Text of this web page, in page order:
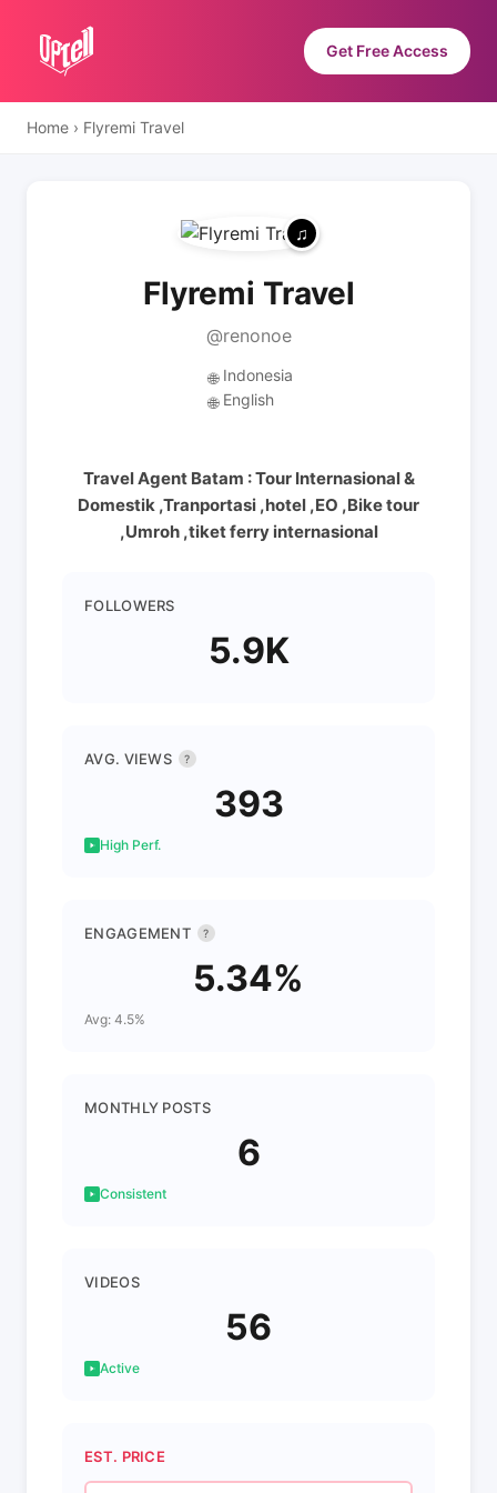
Get Free Access
Home › Flyremi Travel
Flyremi Travel
@renonoe
🌐 Indonesia
🌐 English
Travel Agent Batam : Tour Internasional &
Domestik ,Tranportasi ,hotel ,EO ,Bike tour
,Umroh ,tiket ferry internasional
FOLLOWERS
5.9K
AVG. VIEWS ?
393
High Perf.
ENGAGEMENT ?
5.34%
Avg: 4.5%
MONTHLY POSTS
6
Consistent
VIDEOS
56
Active
EST. PRICE